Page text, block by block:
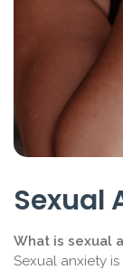
Sexual
What is sexual
Sexual anxiety